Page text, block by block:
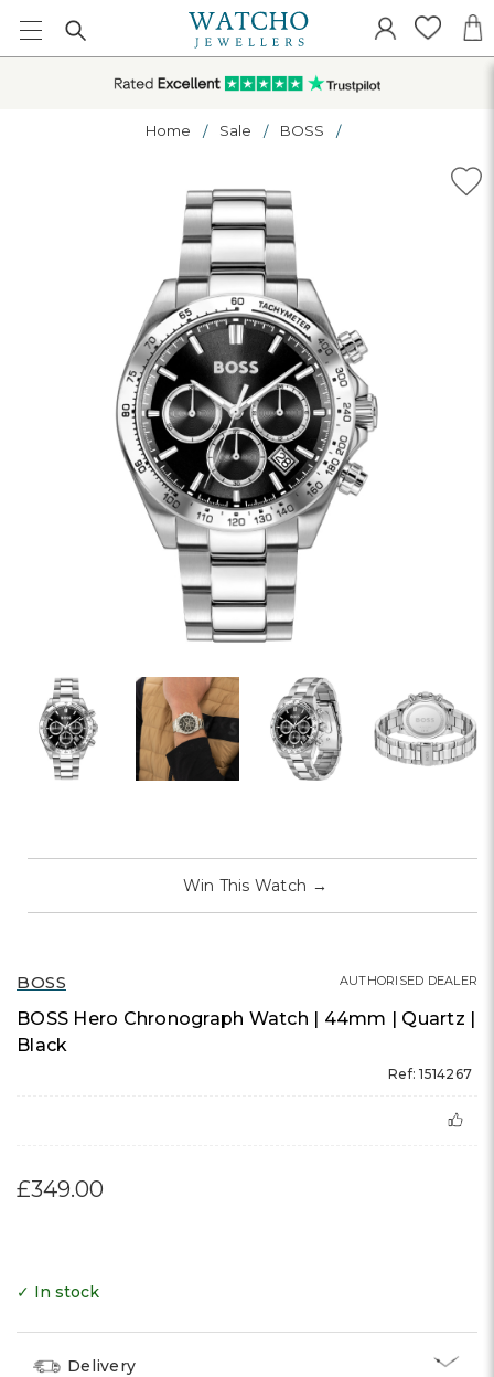
Home Sale BOSS
BOSS
BOSS Hero Chronograph Watch | 44mm | Quartz |
Black
Ref: 1514267
AUTHORISED DEALER
£349.00
Win This Watch →
✓ In stock
Delivery